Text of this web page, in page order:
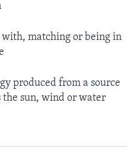
matching or being in
produced from a source
the sun, wind or water